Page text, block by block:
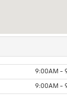
9:00AM -
9:00AM -